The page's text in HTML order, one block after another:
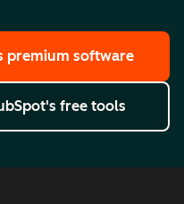
premium software
free tools